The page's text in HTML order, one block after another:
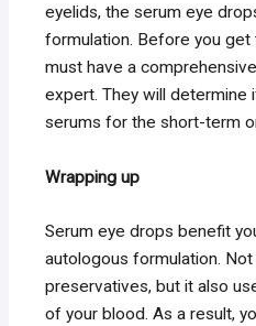
eyelids, the serum eye
formulation. Before you
must have a
expert. They will determine
serums for the short-term
Wrapping up
Serum eye drops benefit
autologous formulation. Not
preservatives, but it also
of your blood. As a result,